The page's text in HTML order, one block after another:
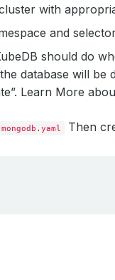
with
and
should do
database will be
Learn More
mongodb.yaml Then